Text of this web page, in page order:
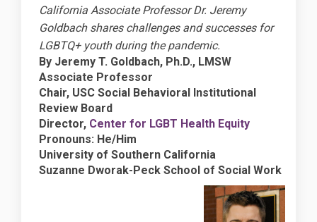
California Associate Professor Dr. Jeremy
Goldbach shares challenges and successes for
LGBTQ+ youth during the pandemic.
By Jeremy T. Goldbach, Ph.D., LMSW
Associate Professor
Chair, USC Social Behavioral Institutional
Review Board
Director, Center for LGBT Health Equity(External
Pronouns: He/Him
University of Southern California
Suzanne Dworak-Peck School of Social Work